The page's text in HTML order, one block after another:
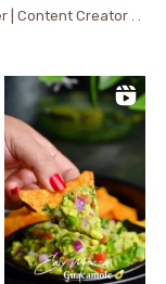
| Content Creator . .